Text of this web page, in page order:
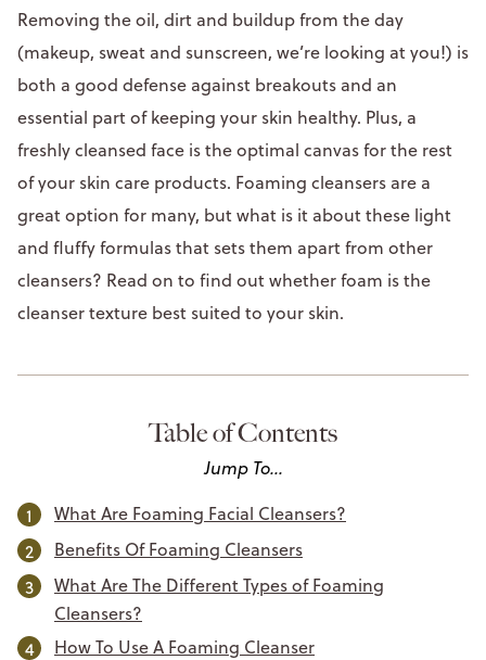
Removing the oil, dirt and buildup from the day
(makeup, sweat and sunscreen, we’re looking at you!) is
both a good defense against breakouts and an
essential part of keeping your skin healthy. Plus, a
freshly cleansed face is the optimal canvas for the rest
of your skin care products. Foaming cleansers are a
great option for many, but what is it about these light
and fluffy formulas that sets them apart from other
cleansers? Read on to find out whether foam is the
cleanser texture best suited to your skin.
Table of Contents
Jump To...
What Are Foaming Facial Cleansers?
Benefits Of Foaming Cleansers
What Are The Different Types of Foaming
Cleansers?
How To Use A Foaming Cleanser